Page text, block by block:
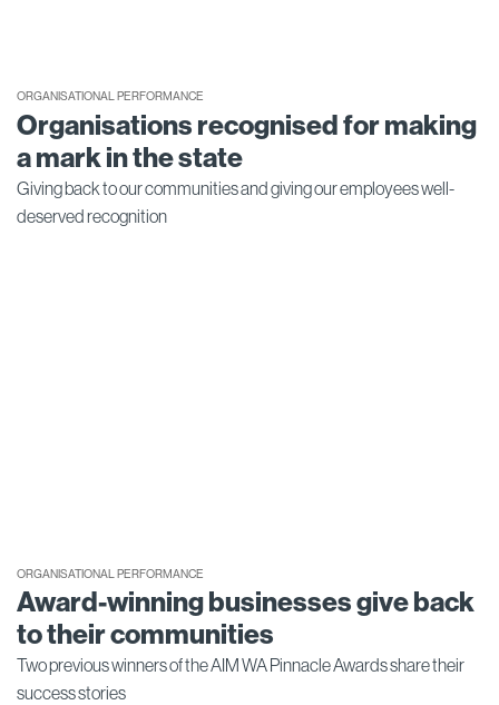
ORGANISATIONAL PERFORMANCE
Organisations recognised for making
a mark in the state
Giving back to our communities and giving our employees well-
deserved recognition
ORGANISATIONAL PERFORMANCE
Award-winning businesses give back
to their communities
Two previous winners of the AIM WA Pinnacle Awards share their
success stories